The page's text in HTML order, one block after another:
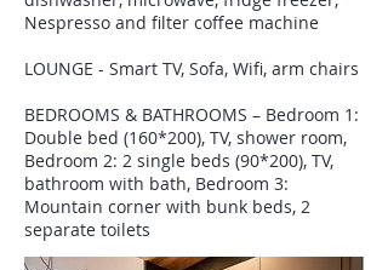
Nespresso and filter coffee machine
LOUNGE - Smart TV, Sofa, Wifi, arm chairs
BEDROOMS & BATHROOMS – Bedroom 1:
Double bed (160*200), TV, shower room,
Bedroom 2: 2 single beds (90*200), TV,
bathroom with bath, Bedroom 3:
Mountain corner with bunk beds, 2
separate toilets